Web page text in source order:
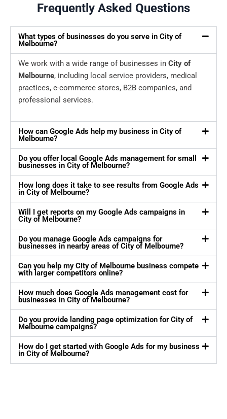
Frequently Asked Questions
What types of businesses do you serve in City of
Melbourne?
We work with a wide range of businesses in City of
Melbourne, including local service providers, medical
practices, e-commerce stores, B2B companies, and
professional services.
How can Google Ads help my business in City of
Melbourne?
Do you offer local Google Ads management for small
businesses in City of Melbourne?
How long does it take to see results from Google Ads
in City of Melbourne?
Will I get reports on my Google Ads campaigns in
City of Melbourne?
Do you manage Google Ads campaigns for
businesses in nearby areas of City of Melbourne?
Can you help my City of Melbourne business compete
with larger competitors online?
How much does Google Ads management cost for
businesses in City of Melbourne?
Do you provide landing page optimization for City of
Melbourne campaigns?
How do I get started with Google Ads for my business
in City of Melbourne?